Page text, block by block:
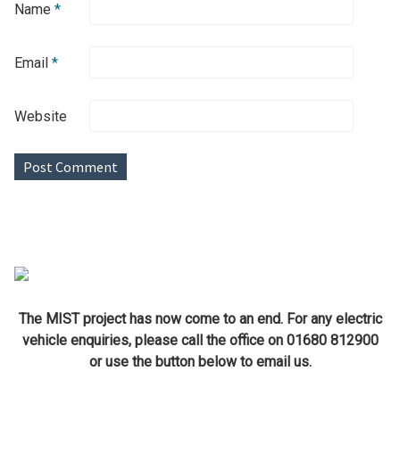
Name *
Email *
Website
The MIST project has now come to an end. For any electric
vehicle enquiries, please call the office on 01680 812900
or use the button below to email us.